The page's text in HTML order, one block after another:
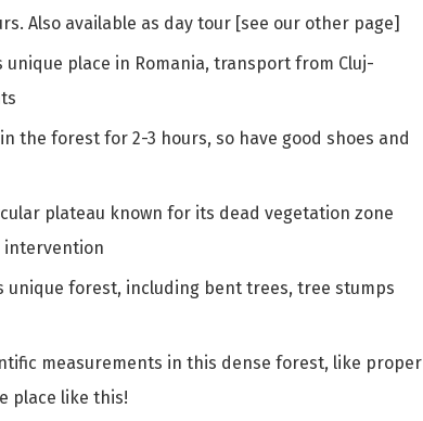
Also available as day tour [see our other page]
place in Romania, transport from Cluj-
the forest for 2-3 hours, so have good shoes and
plateau known for its dead vegetation zone
intervention
forest, including bent trees, tree stumps
measurements in this dense forest, like proper
place like this!